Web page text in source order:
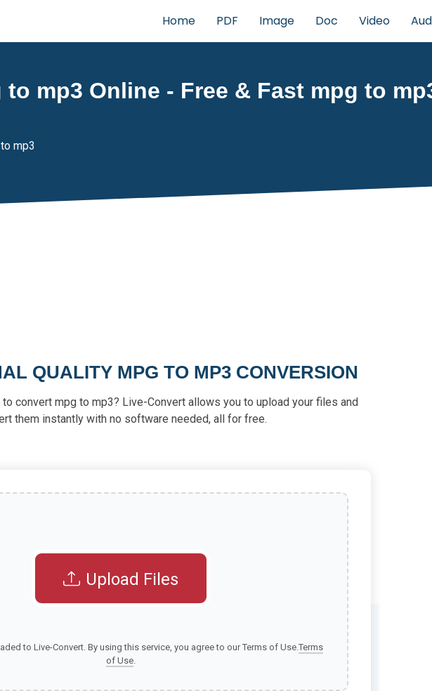
Home PDF Image Doc Video
mp3 Online - Free & Fast mpg to
mp3
QUALITY MPG TO MP3 CONVERSION
convert mpg to mp3? Live-Convert allows you to upload your files and
them instantly with no software needed, all for free.
Upload Files
to Live-Convert. By using this service, you agree to our Terms of Use.Terms
of Use.